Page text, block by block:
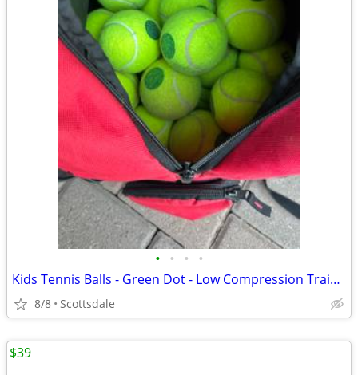
• • • •
Kids Tennis Balls - Green Dot - Low Compression Training Package
8/8 Scottsdale
$39